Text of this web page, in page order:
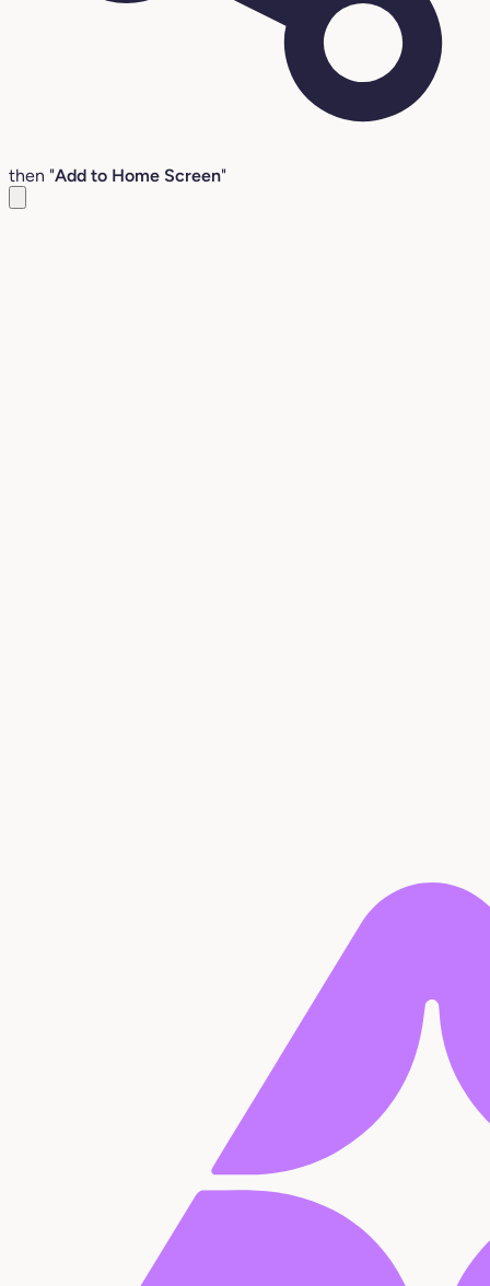
then "Add to Home Screen"